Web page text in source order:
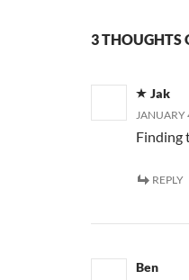
3 THOUGHTS
Jak
JANUARY
Finding
REPLY
Ben